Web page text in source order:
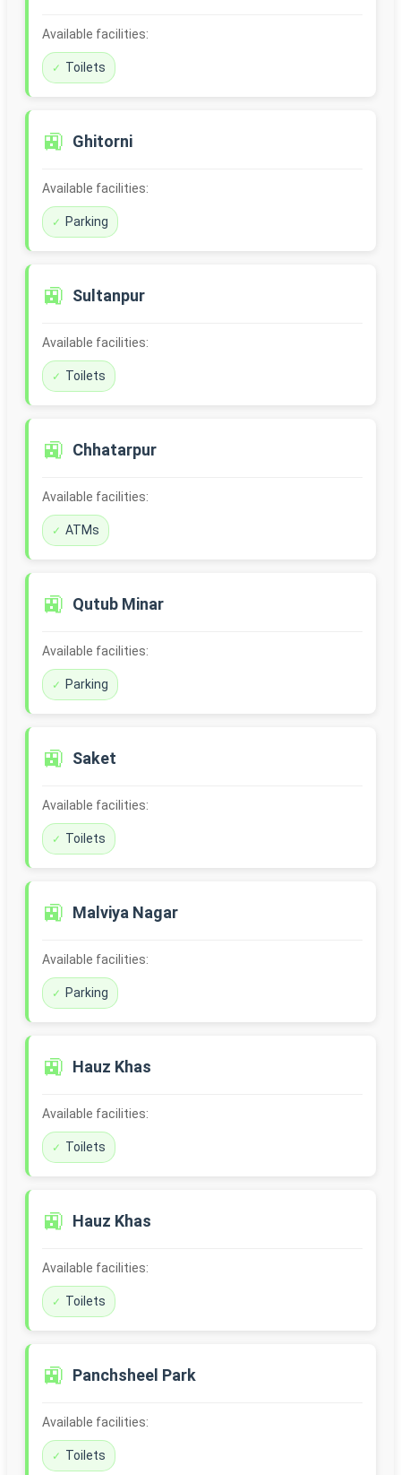
Available facilities:
Toilets
🚉 Ghitorni
Available facilities:
Parking
🚉 Sultanpur
Available facilities:
Toilets
🚉 Chhatarpur
Available facilities:
ATMs
🚉 Qutub Minar
Available facilities:
Parking
🚉 Saket
Available facilities:
Toilets
🚉 Malviya Nagar
Available facilities:
Parking
🚉 Hauz Khas
Available facilities:
Toilets
🚉 Hauz Khas
Available facilities:
Toilets
🚉 Panchsheel Park
Available facilities:
Toilets